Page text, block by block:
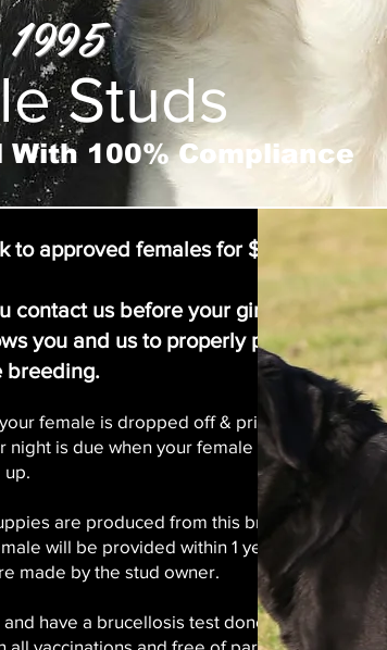
1995
Studs
100% Compliance
to approved females for $900.00
contact us before your girls goes
you and us to properly prepare
breeding.
female is dropped off & prior to
is due when your female is picked
up.
are produced from this breeding
will be provided within 1 year unless
made by the stud owner.
have a brucellosis test done prior to